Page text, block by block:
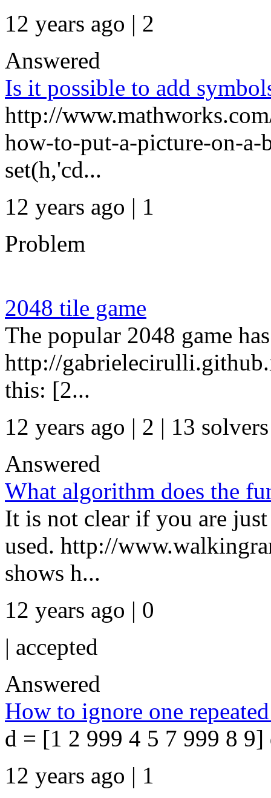
12 years ago | 2
Answered
Is it possible to add
http://
how-to-put-a-picture-on-
set(h,'cd...
12 years ago | 1
Problem
2048 tile game
The popular 2048 game
http://
this: [2...
12 years ago | 2 | 13 solvers
Answered
What algorithm does the
It is not clear if you are
used. http://
shows h...
12 years ago | 0
| accepted
Answered
How to ignore one
d = [1 2 999 4 5 7 999 8
12 years ago | 1